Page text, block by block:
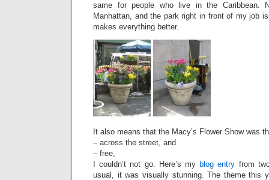
same for people who live in the Caribbean.
Manhattan, and the park right in front of my job
makes everything better.
It also means that the Macy’s Flower Show was
– across the street, and
– free,
I couldn’t not go. Here’s my blog entry from
usual, it was visually stunning. The theme this